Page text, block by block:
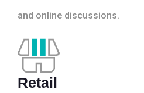
and online discussions.
Retail